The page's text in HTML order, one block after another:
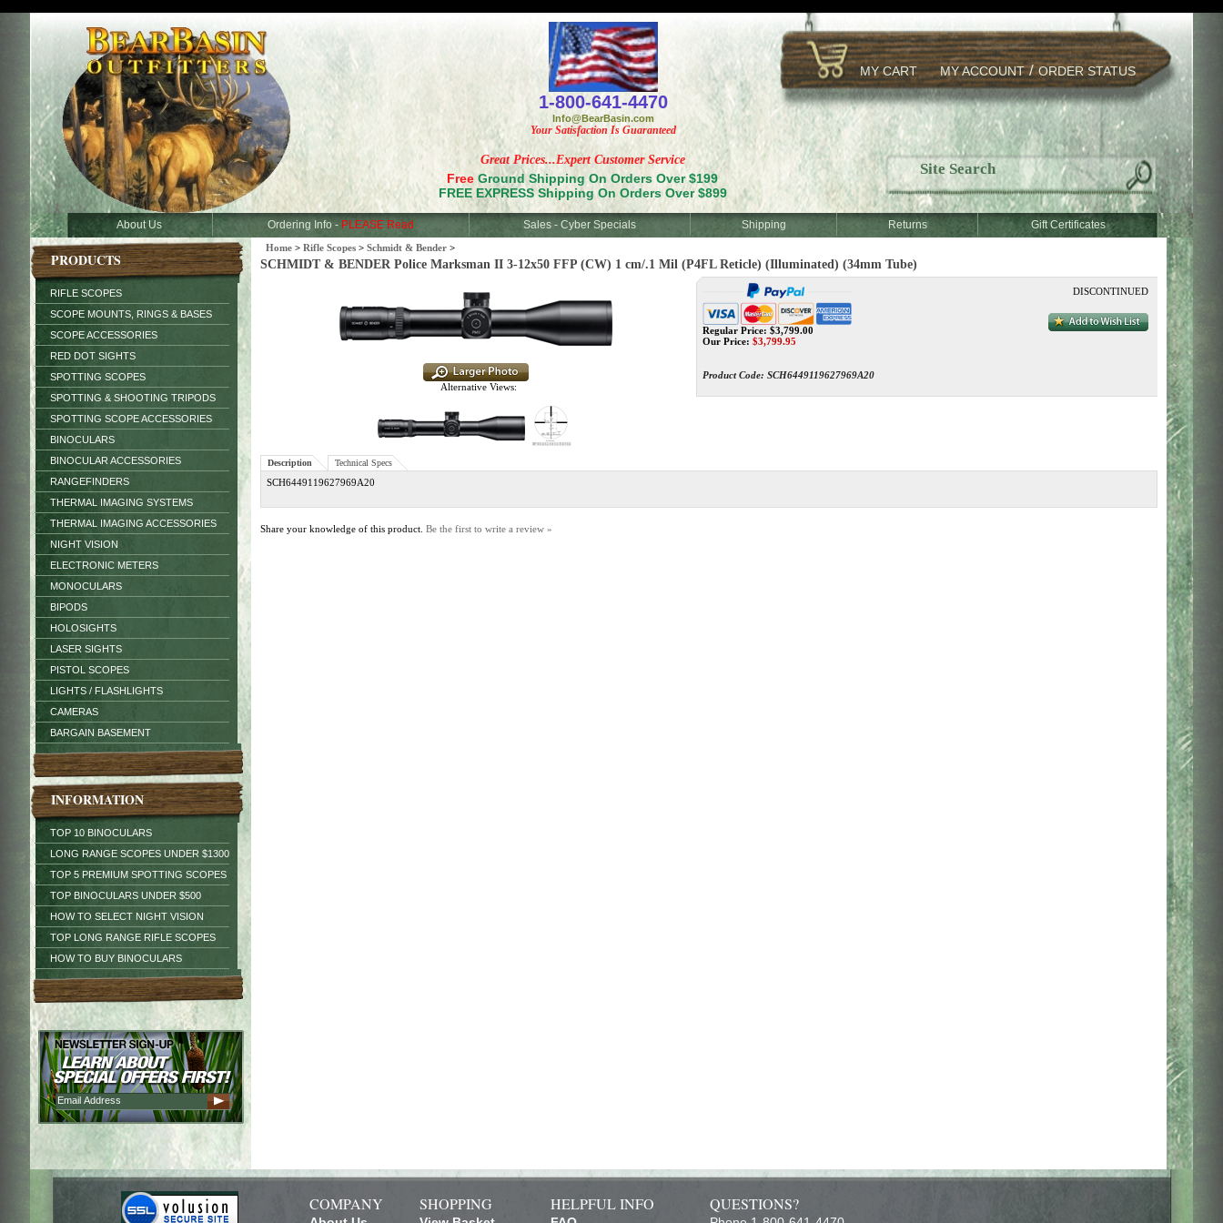
MY CART MY ACCOUNT/ORDER STATUS
Great Prices...Expert Customer Service
Free Ground Shipping On Orders Over $199
FREE EXPRESS Shipping On Orders Over $899
1-800-641-4470
Info@BearBasin.com
Your Satisfaction Is Guaranteed
About Us Ordering Info - PLEASE Read Sales - Cyber Specials Shipping Returns Gift Certificates
PRODUCTS
RIFLE SCOPES
SCOPE MOUNTS, RINGS & BASES
SCOPE ACCESSORIES
RED DOT SIGHTS
SPOTTING SCOPES
SPOTTING & SHOOTING TRIPODS
SPOTTING SCOPE ACCESSORIES
BINOCULARS
BINOCULAR ACCESSORIES
RANGEFINDERS
THERMAL IMAGING SYSTEMS
THERMAL IMAGING ACCESSORIES
NIGHT VISION
ELECTRONIC METERS
MONOCULARS
BIPODS
HOLOSIGHTS
LASER SIGHTS
PISTOL SCOPES
LIGHTS / FLASHLIGHTS
CAMERAS
BARGAIN BASEMENT
INFORMATION
TOP 10 BINOCULARS
LONG RANGE SCOPES UNDER $1300
TOP 5 PREMIUM SPOTTING SCOPES
TOP BINOCULARS UNDER $500
HOW TO SELECT NIGHT VISION
TOP LONG RANGE RIFLE SCOPES
HOW TO BUY BINOCULARS
Home > Rifle Scopes > Schmidt & Bender >
SCHMIDT & BENDER Police Marksman II 3-12x50 FFP (CW) 1 cm/.1 Mil (P4FL Reticle) (Illuminated) (34mm Tube)
Alternative Views:
Regular Price: $3,799.00
Our Price: $3,799.95
Product Code: SCH6449119627969A20
DISCONTINUED
Description Technical Specs
SCH6449119627969A20
Share your knowledge of this product. Be the first to write a review »
COMPANY SHOPPING HELPFUL INFO QUESTIONS?